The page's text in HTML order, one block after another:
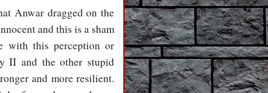
Anwar dragged on the
and this is a sham
with this perception or
II and the other stupid
and more resilient.